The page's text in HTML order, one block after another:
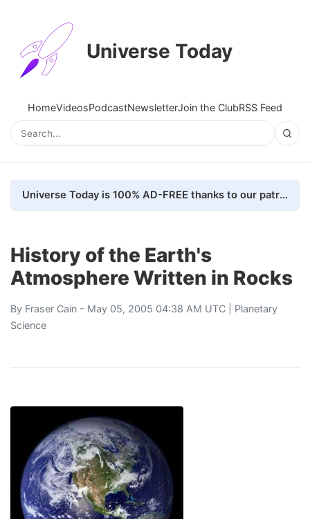
Universe Today
HomeVideosPodcastNewsletterJoin the ClubRSS Feed
Universe Today is 100% AD-FREE thanks to our patrons. Here's how we do it
History of the Earth's
Atmosphere Written in Rocks
By Fraser Cain - May 05, 2005 04:38 AM UTC | Planetary
Science